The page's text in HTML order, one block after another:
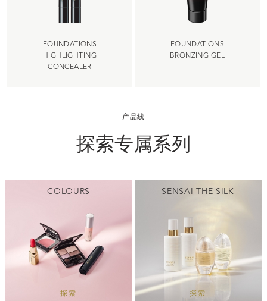
FOUNDATIONS
HIGHLIGHTING
CONCEALER
FOUNDATIONS
BRONZING GEL
产品线
探索专属系列
COLOURS
探索
SENSAI THE SILK
探索